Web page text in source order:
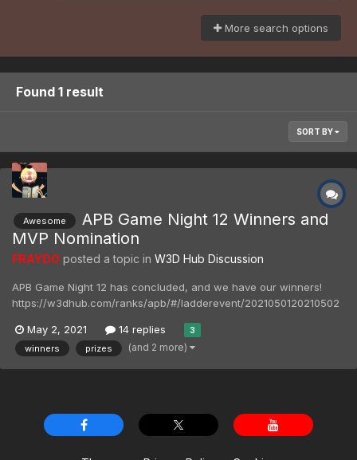
More search options
Found 1 result
SORT BY
Awesome
APB Game Night 12 Winners and
MVP Nomination
FRAYDO posted a topic in W3D Hub Discussion
APB Game Night 12 has concluded, and we have our winners!
https://w3dhub.com/ranks/apb/#/ladderevent/2021050120210502
BattleLaf 3rd Place - 1000MammothTanks MVP - forg0ten1 Please
contact @ryknow69 for your prizes unle...
May 2, 2021 14 replies 3
winners prizes (and 2 more)